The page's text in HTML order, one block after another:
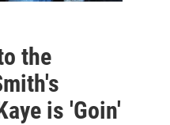
the
is 'Goin'